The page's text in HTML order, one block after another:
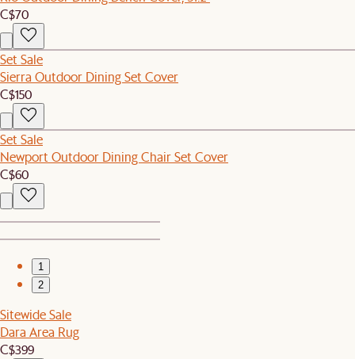
C$70
Set Sale
Sierra Outdoor Dining Set Cover
C$150
Set Sale
Newport Outdoor Dining Chair Set Cover
C$60
1
2
Sitewide Sale
Dara Area Rug
C$399